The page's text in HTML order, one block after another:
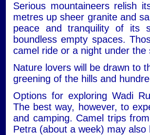
Serious mountaineers relish
metres up sheer granite and
peace and tranquility of its
boundless empty spaces.
camel ride or a night under
Nature lovers will be drawn to
greening of the hills and
Options for exploring Wadi
The best way, however, to
and camping. Camel trips
Petra (about a week) may also